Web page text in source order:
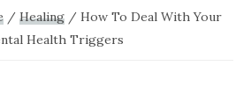
/ Healing /How To Deal With Your
Health Triggers